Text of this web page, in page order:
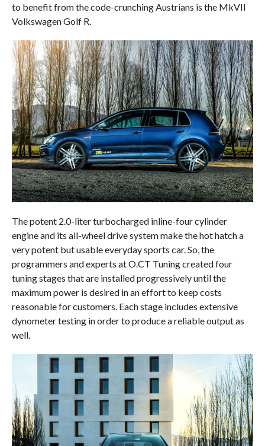
to benefit from the code-crunching Austrians is the MkVII
Volkswagen Golf R.
The potent 2.0-liter turbocharged inline-four cylinder
engine and its all-wheel drive system make the hot hatch a
very potent but usable everyday sports car. So, the
programmers and experts at O.CT Tuning created four
tuning stages that are installed progressively until the
maximum power is desired in an effort to keep costs
reasonable for customers. Each stage includes extensive
dynometer testing in order to produce a reliable output as
well.